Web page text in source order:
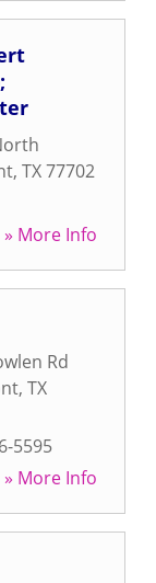
, TX77702
» More Info
Rd
, TX
5595
» More Info